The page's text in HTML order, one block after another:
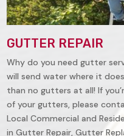
GUTTER REPAIR
Why do you need gutter
will send water where it
than no gutters at all! If
of your gutters, please
Local Commercial and
in Gutter Repair, Gutter